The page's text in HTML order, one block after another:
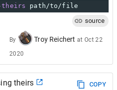
path/to/file
source
By Troy Reichert at Oct 22
2020
theirs
COPY